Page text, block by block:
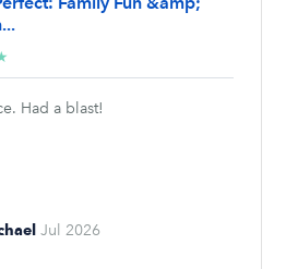
stars
Had a blast!
Jul 2026